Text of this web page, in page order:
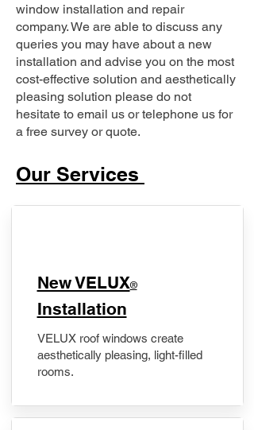
window installation and repair
company. We are able to discuss any
queries you may have about a new
installation and advise you on the most
cost-effective solution and aesthetically
pleasing solution please do not
hesitate to email us or telephone us for
a free survey or quote.
Our Services
New VELUX®
Installation
VELUX roof windows create
aesthetically pleasing, light-filled
rooms.